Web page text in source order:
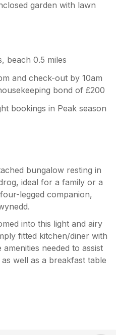
garden with lawn
beach 0.5 miles
and check-out by 10am
bond of £200
bookings in Peak season
bungalow resting in
ideal for a family or a
legged companion,
into this light and airy
fitted kitchen/diner with
needed to assist
well as a breakfast table